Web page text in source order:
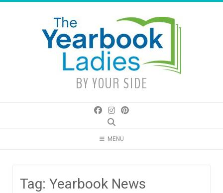
BY YOUR SIDE
MENU
Tag: Yearbook News